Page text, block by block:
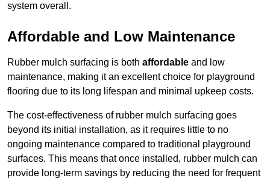
system overall.
Affordable and Low Maintenance
Rubber mulch surfacing is both affordable and low
maintenance, making it an excellent choice for playground
flooring due to its long lifespan and minimal upkeep costs.
The cost-effectiveness of rubber mulch surfacing goes
beyond its initial installation, as it requires little to no
ongoing maintenance compared to traditional playground
surfaces. This means that once installed, rubber mulch can
provide long-term savings by reducing the need for frequent